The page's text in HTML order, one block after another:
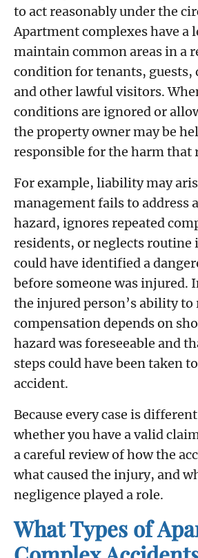
to act reasonably under the
Apartment complexes have a
maintain common areas in a
condition for tenants, guests,
and other lawful visitors.
conditions are ignored or
the property owner may be
responsible for the harm that
For example, liability may
management fails to address
hazard, ignores repeated
residents, or neglects routine
could have identified a
before someone was injured.
the injured person’s ability to
compensation depends on
hazard was foreseeable and
steps could have been taken
accident.
Because every case is
whether you have a valid
a careful review of how the
what caused the injury, and
negligence played a role.
What Types of